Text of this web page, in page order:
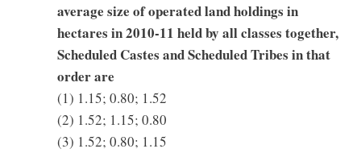
average size of operated land holdings in
hectares in 2010-11 held by all classes together,
Scheduled Castes and Scheduled Tribes in that
order are
(1) 1.15; 0.80; 1.52
(2) 1.52; 1.15; 0.80
(3) 1.52; 0.80; 1.15